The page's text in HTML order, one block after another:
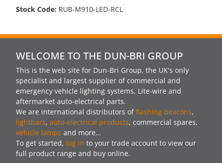
Stock Code: RUB-M910-LED-RCL
WELCOME TO THE DUN-BRI GROUP
This is the web site for Dun-Bri Group, the UK's only
specialist and largest supplier of commercial and
emergency vehicle lighting systems, Lite-wire and
aftermarket auto-electrical parts.
We are international distributors offlashing beacons,
lightbars, auto-electrical products, commercial spares,
vehicle lamps and more…
To get started, log in to your trade account to view our
full product range and buy online.